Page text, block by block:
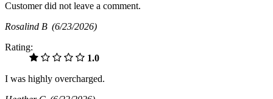
Customer did not leave a comment.
Rosalind B (6/23/2026)
Rating:
1.0
I was highly overcharged.